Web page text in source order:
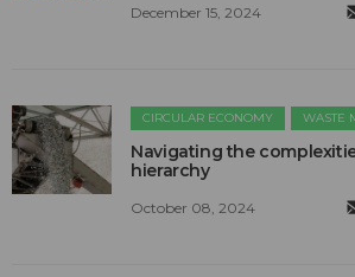
December 15, 2024
CIRCULAR ECONOMY WASTE
Navigating the
hierarchy
October 08, 2024